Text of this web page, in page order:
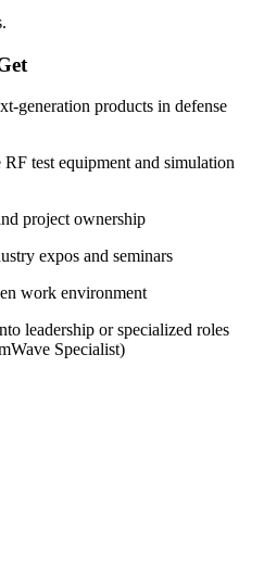
generation products in defense
test equipment and simulation
project ownership
expos and seminars
work environment
leadership or specialized roles
Specialist)